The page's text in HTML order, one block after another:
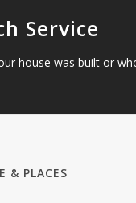
Service
house was built or
& PLACES